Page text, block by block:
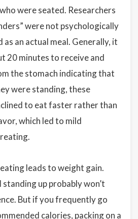
were seated. Researchers
were not psychologically
an actual meal. Generally, it
20 minutes to receive and
the stomach indicating that
were standing, these
to eat faster rather than
which led to mild
leads to weight gain.
up probably won’t
But if you frequently go
calories, packing on a